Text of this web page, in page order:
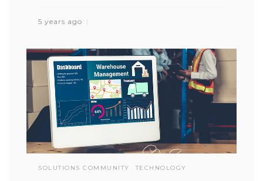
5 years ago
SOLUTIONS COMMUNITY TECHNOLOGY